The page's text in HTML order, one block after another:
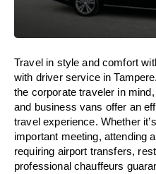
Travel in style andcomfort
with driver service in
the corporate traveler in mind
and business vans offer an
travelexperience. Whether it’s
important meeting, attending
requiring airport transfers,
professional chauffeurs